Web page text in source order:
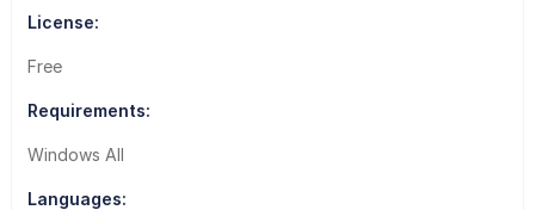
License:
Free
Requirements:
Windows All
Languages: